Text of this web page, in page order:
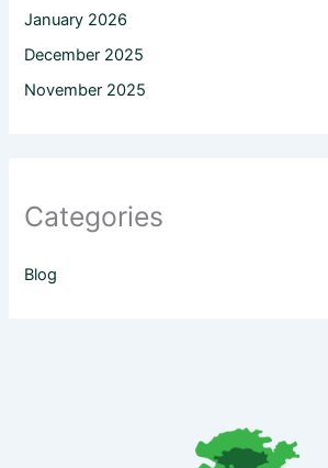
January 2026
December 2025
November 2025
Categories
Blog